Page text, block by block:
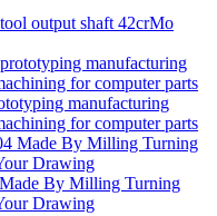
output shaft 42crMo
manufacturing
for computer parts
By Milling Turning
Drawing